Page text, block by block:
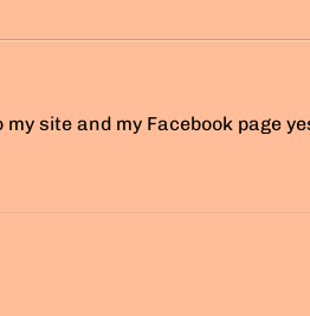
site and my Facebook page